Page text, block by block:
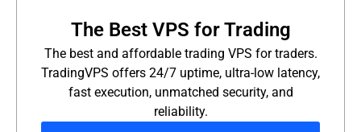
The Best VPS for Trading
The best and affordable trading VPS for traders.
TradingVPS offers 24/7 uptime, ultra-low latency,
fast execution, unmatched security, and
reliability.